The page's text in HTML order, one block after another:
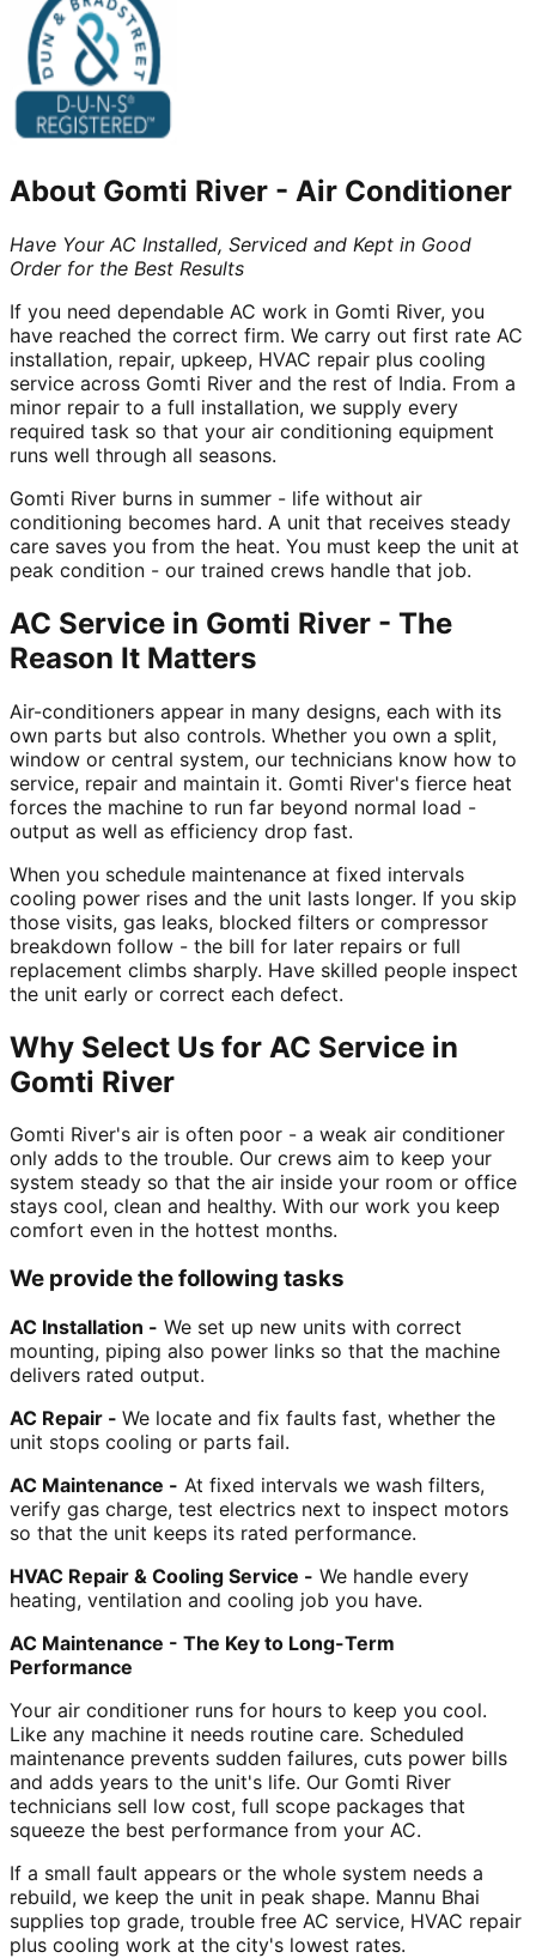
About Gomti River - Air Conditioner
Have Your AC Installed, Serviced and Kept in Good
Order for the Best Results
If you need dependable AC work in Gomti River, you
have reached the correct firm. We carry out first rate AC
installation, repair, upkeep, HVAC repair plus cooling
service across Gomti River and the rest of India. From a
minor repair to a full installation, we supply every
required task so that your air conditioning equipment
runs well through all seasons.
Gomti River burns in summer - life without air
conditioning becomes hard. A unit that receives steady
care saves you from the heat. You must keep the unit at
peak condition - our trained crews handle that job.
AC Service in Gomti River - The
Reason It Matters
Air-conditioners appear in many designs, each with its
own parts but also controls. Whether you own a split,
window or central system, our technicians know how to
service, repair and maintain it. Gomti River's fierce heat
forces the machine to run far beyond normal load -
output as well as efficiency drop fast.
When you schedule maintenance at fixed intervals
cooling power rises and the unit lasts longer. If you skip
those visits, gas leaks, blocked filters or compressor
breakdown follow - the bill for later repairs or full
replacement climbs sharply. Have skilled people inspect
the unit early or correct each defect.
Why Select Us for AC Service in
Gomti River
Gomti River's air is often poor - a weak air conditioner
only adds to the trouble. Our crews aim to keep your
system steady so that the air inside your room or office
stays cool, clean and healthy. With our work you keep
comfort even in the hottest months.
We provide the following tasks
AC Installation - We set up new units with correct
mounting, piping also power links so that the machine
delivers rated output.
AC Repair - We locate and fix faults fast, whether the
unit stops cooling or parts fail.
AC Maintenance - At fixed intervals we wash filters,
verify gas charge, test electrics next to inspect motors
so that the unit keeps its rated performance.
HVAC Repair & Cooling Service - We handle every
heating, ventilation and cooling job you have.
AC Maintenance - The Key to Long-Term
Performance
Your air conditioner runs for hours to keep you cool.
Like any machine it needs routine care. Scheduled
maintenance prevents sudden failures, cuts power bills
and adds years to the unit's life. Our Gomti River
technicians sell low cost, full scope packages that
squeeze the best performance from your AC.
If a small fault appears or the whole system needs a
rebuild, we keep the unit in peak shape. Mannu Bhai
supplies top grade, trouble free AC service, HVAC repair
plus cooling work at the city's lowest rates.